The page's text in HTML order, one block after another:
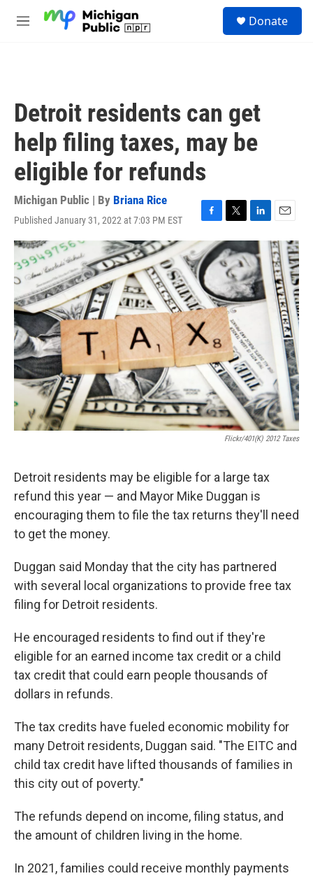
M
Donate
Detroit residents can get
help filing taxes, may be
eligible for refunds
Michigan Public | By Briana Rice
Published January 31, 2022 at 7:03 PM EST
F
a
c
e
b
o
o
k
T
w
i
t
t
e
r
L
i
n
k
e
d
I
E
m
a
i
l
Flickr/401(k) 2012 Taxes
Detroit residents may be eligible for a large tax
refund this year — and Mayor Mike Duggan is
encouraging them to file the tax returns they'll need
to get the money.
Duggan said Monday that the city has partnered
with several local organizations to provide free tax
filing for Detroit residents.
He encouraged residents to find out if they're
eligible for an earned income tax credit or a child
tax credit that could earn people thousands of
dollars in refunds.
The tax credits have fueled economic mobility for
many Detroit residents, Duggan said. "The EITC and
child tax credit have lifted thousands of families in
this city out of poverty."
The refunds depend on income, filing status, and
the amount of children living in the home.
In 2021, families could receive monthly payments